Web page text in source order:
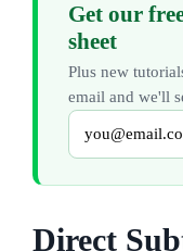
Get our
sheet
Plus new
email and we'll
Direct